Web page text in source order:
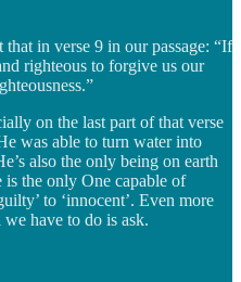
in verse 9 in our passage: “If
righteous to forgive us our
on the last part of that verse
was able to turn water into
also the only being on earth
the only One capable of
to ‘innocent’. Even more
have to do is ask.